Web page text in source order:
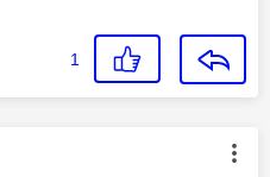
1
authored by: